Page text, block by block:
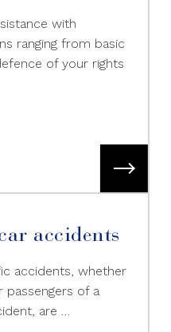
with
ranging from basic
of your rights
accidents
accidents, whether
passengers of a
are …